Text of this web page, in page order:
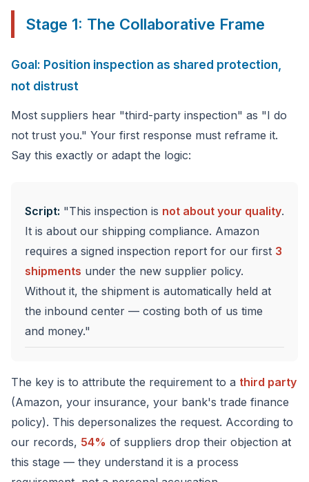
Stage 1: The Collaborative Frame
Goal: Position inspection as shared protection,
not distrust
Most suppliers hear "third-party inspection" as "I do
not trust you." Your first response must reframe it.
Say this exactly or adapt the logic:
Script: "This inspection is not about your quality.
It is about our shipping compliance. Amazon
requires a signed inspection report for our first 3
shipments under the new supplier policy.
Without it, the shipment is automatically held at
the inbound center — costing both of us time
and money."
The key is to attribute the requirement to a third party
(Amazon, your insurance, your bank's trade finance
policy). This depersonalizes the request. According to
our records, 54% of suppliers drop their objection at
this stage — they understand it is a process